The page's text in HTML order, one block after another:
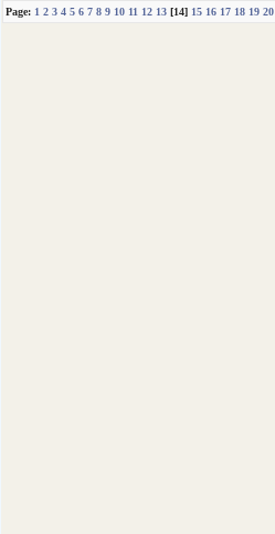
Page: 1 2 3 4 5 6 7 8 9 10 11 12 13 [14] 15 16 17 18 19 20